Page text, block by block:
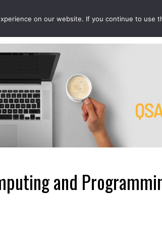
EVENTS PROJECTS
and
on our website. If you continue to use